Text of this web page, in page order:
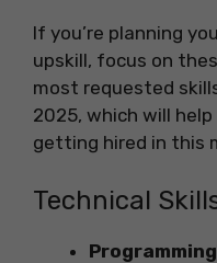
If you’re planning
upskill, focus on
most requested
2025, which will
getting hired in this
Technical